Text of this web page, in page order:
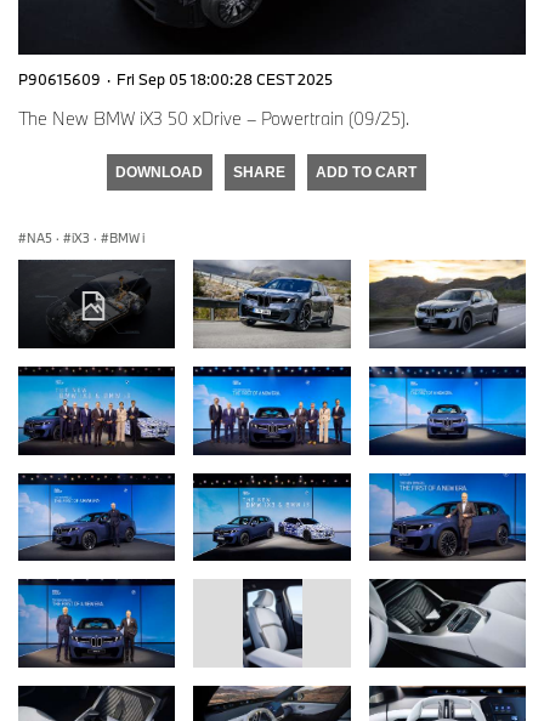
P90615609 · Fri Sep 05 18:00:28 CEST 2025
The New BMW iX3 50 xDrive – Powertrain (09/25).
DOWNLOAD SHARE ADD TO CART
NA5 · iX3 · BMW i